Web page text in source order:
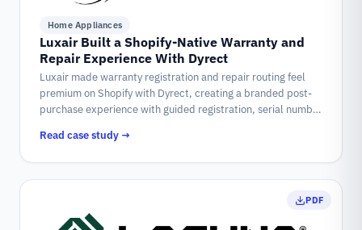
Home Appliances
Luxair Built a Shopify-Native Warranty and
Repair Experience With Dyrect
Luxair made warranty registration and repair routing feel
premium on Shopify with Dyrect, creating a branded post-
purchase experience with guided registration, serial number
warranty repair flows.
Read case study →
PDF